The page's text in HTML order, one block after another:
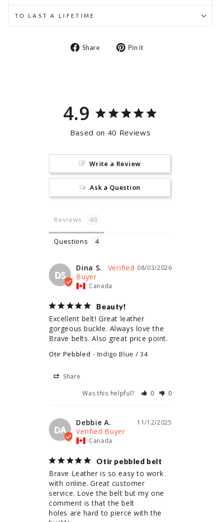
TO LAST A LIFETIME
Share
Share Pin it
4.9
Based on 40 Reviews
Write a Review
Ask a Question
Reviews
Questions
DS
08/03/2026
Dina S.
Canada
Beauty!
Excellent belt! Great leather
gorgeous buckle. Always love the
Brave belts. Also great price point.
Otir Pebbled Indigo Blue / 34
Share
Was this helpful?
0 0
DA
11/12/2025
Debbie A.
Canada
Otir pebbled belt
Brave Leather is so easy to work
with online. Great customer
service. Love the belt but my one
comment is that the belt
holes are hard to pierce with the